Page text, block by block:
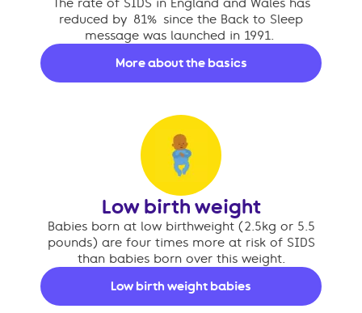
The rate of SIDS in England and Wales has
reduced by 81% since the Back to Sleep
message was launched in 1991.
More about the basics
Low birth weight
Babies born at low birthweight (2.5kg or 5.5
pounds) are four times more at risk of SIDS
than babies born over this weight.
Low birth weight babies